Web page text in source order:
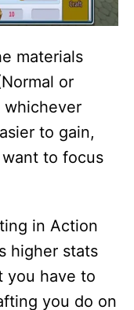
materials
or
whichever
to gain,
to focus
in Action
higher stats
you have to
you do on